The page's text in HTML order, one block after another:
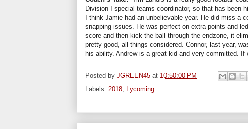
Division I special teams coordinator, so that has been
I think Jamie had an unbelievable year. He did miss
snapping issues. He was perfect on extra points and
score and then kick the ball through the endzone, it
pretty good, all things considered. Connor, last year,
his ability. Andrew is a great kid and very committed.
Posted by JGREEN45 at 10:50:00 PM
Labels: 2018, Lycoming